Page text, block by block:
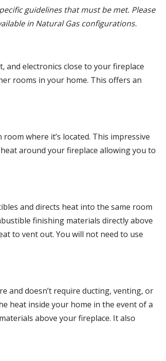
guidelines that must be met. Please
in Natural Gas configurations.
and electronics close to your fireplace
rooms in your home. This offers an
where it’s located. This impressive
around your fireplace allowing you to
and directs heat into the same room
finishing materials directly above
to vent out. You will not need to use
and doesn’t require ducting, venting, or
heat inside your home in the event of a
above your fireplace. It also